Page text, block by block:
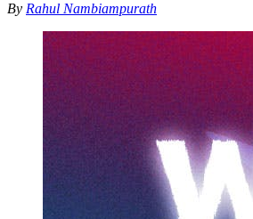
By Rahul Nambiampurath